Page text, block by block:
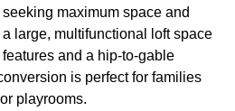
maximum space and
large, multifunctional loft space
and a hip-to-gable
is perfect for families
playrooms.